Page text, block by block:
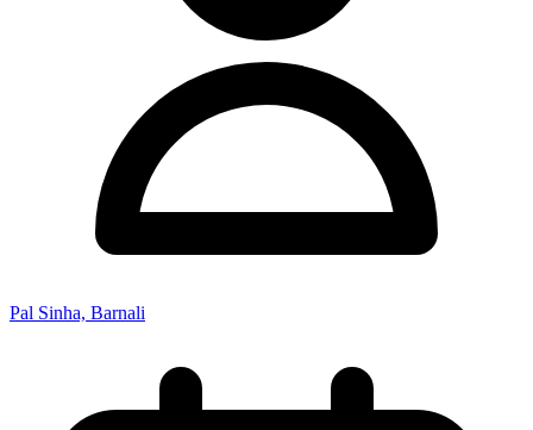
Pal Sinha, Barnali